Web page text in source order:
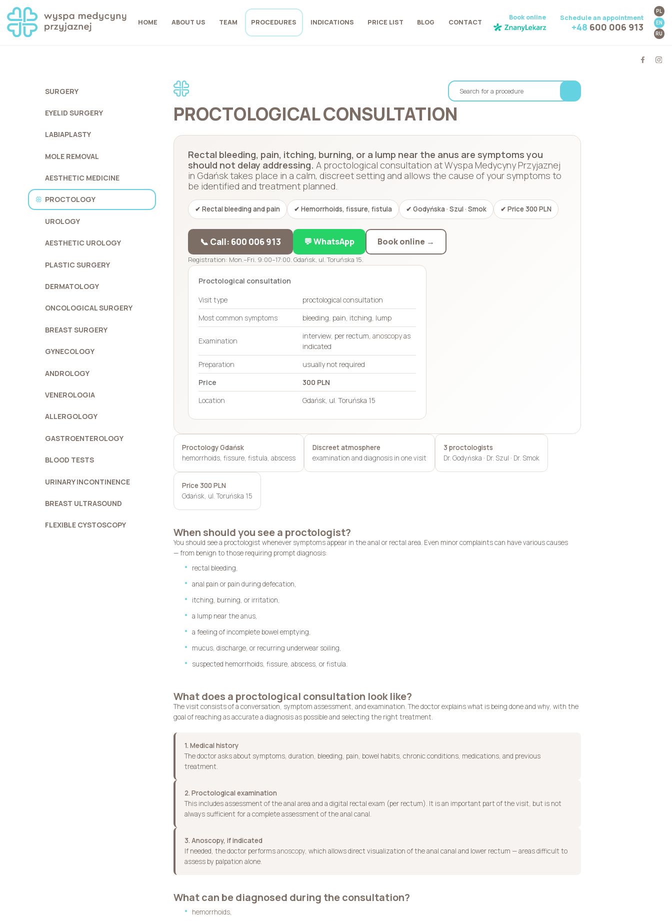
HOME ABOUT US TEAM PROCEDURES INDICATIONS PRICE LIST BLOG CONTACT
Book online Schedule an appointment
+48 600 006 913
PL
EN
RU
SURGERY
EYELID SURGERY
LABIAPLASTY
MOLE REMOVAL
AESTHETIC MEDICINE
PROCTOLOGY
UROLOGY
AESTHETIC UROLOGY
PLASTIC SURGERY
DERMATOLOGY
ONCOLOGICAL SURGERY
BREAST SURGERY
GYNECOLOGY
ANDROLOGY
VENEROLOGIA
ALLERGOLOGY
GASTROENTEROLOGY
BLOOD TESTS
URINARY INCONTINENCE
BREAST ULTRASOUND
FLEXIBLE CYSTOSCOPY
PROCTOLOGICAL CONSULTATION
Rectal bleeding, pain, itching, burning, or a lump near the anus are symptoms you
should not delay addressing. A proctological consultation at Wyspa Medycyny Przyjaznej
in Gdańsk takes place in a calm, discreet setting and allows the cause of your symptoms to
be identified and treatment planned.
✔ Rectal bleeding and pain ✔ Hemorrhoids, fissure, fistula ✔ Godyńska · Szul · Smok ✔ Price 300 PLN
📞 Call: 600 006 913 💬 WhatsApp Book online →
Registration: Mon.–Fri. 9:00–17:00. Gdańsk, ul. Toruńska 15.
Proctological consultation
Visit type
proctological consultation
Most common symptoms
bleeding, pain, itching, lump
Examination
interview, per rectum, anoscopyas
indicated
Preparation
usually not required
Price
300 PLN
Location
Gdańsk, ul. Toruńska 15
Proctology Gdańsk
hemorrhoids, fissure, fistula, abscess
Discreet atmosphere
examination and diagnosis in one visit
3 proctologists
Dr. Godyńska · Dr. Szul · Dr. Smok
Price 300 PLN
Gdańsk, ul. Toruńska 15
When should you see a proctologist?
You should see a proctologist whenever symptoms appear in the anal or rectal area. Even minor complaints can have various causes
— from benign to those requiring prompt diagnosis:
rectal bleeding,
anal pain or pain during defecation,
itching, burning, or irritation,
a lump near the anus,
a feeling of incomplete bowel emptying,
mucus, discharge, or recurring underwear soiling,
suspected hemorrhoids, fissure, abscess, or fistula.
What does a proctological consultation look like?
The visit consists of a conversation, symptom assessment, and examination. The doctor explains what is being done and why, with the
goal of reaching as accurate a diagnosis as possible and selecting the right treatment.
1. Medical history
The doctor asks about symptoms, duration, bleeding, pain, bowel habits, chronic conditions, medications, and previous
treatment.
2. Proctological examination
This includes assessment of the anal area and a digital rectal exam (per rectum). It is an important part of the visit, but is not
always sufficient for a complete assessment of the anal canal.
3. Anoscopy, if indicated
If needed, the doctor performsanoscopy, which allows direct visualization of the anal canal and lower rectum — areas difficult to
assess by palpation alone.
What can be diagnosed during the consultation?
hemorrhoids